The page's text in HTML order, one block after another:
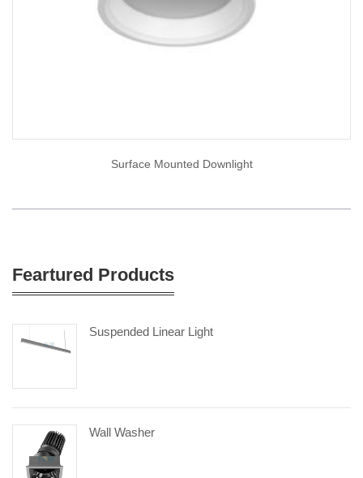
Surface Mounted Downlight
Feartured Products
Suspended Linear Light
Wall Washer